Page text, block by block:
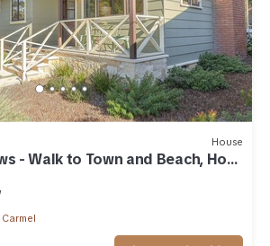
House
- Walk to Town and Beach, Hot